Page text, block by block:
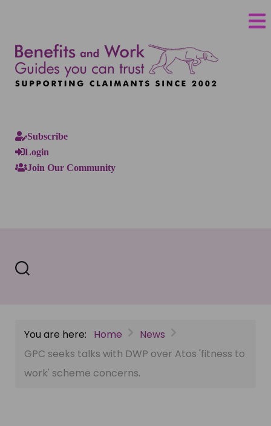
Subscribe
Login
Join Our Community
You are here: Home
News
GPC seeks talks with DWP over Atos 'fitness to
work' scheme concerns.